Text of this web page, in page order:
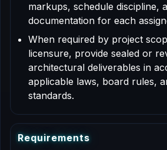
markups, schedule discipline,
documentation for each
When required by project
licensure, provide sealed or
architectural deliverables in
applicable laws, board rules,
standards.
Requirements